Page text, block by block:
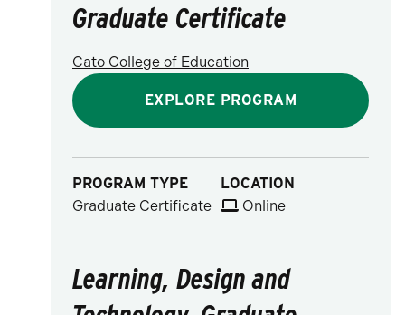
Graduate Certificate
Cato College of Education
EXPLORE PROGRAM
PROGRAM TYPE
Graduate Certificate
LOCATION
Online
Learning, Design and